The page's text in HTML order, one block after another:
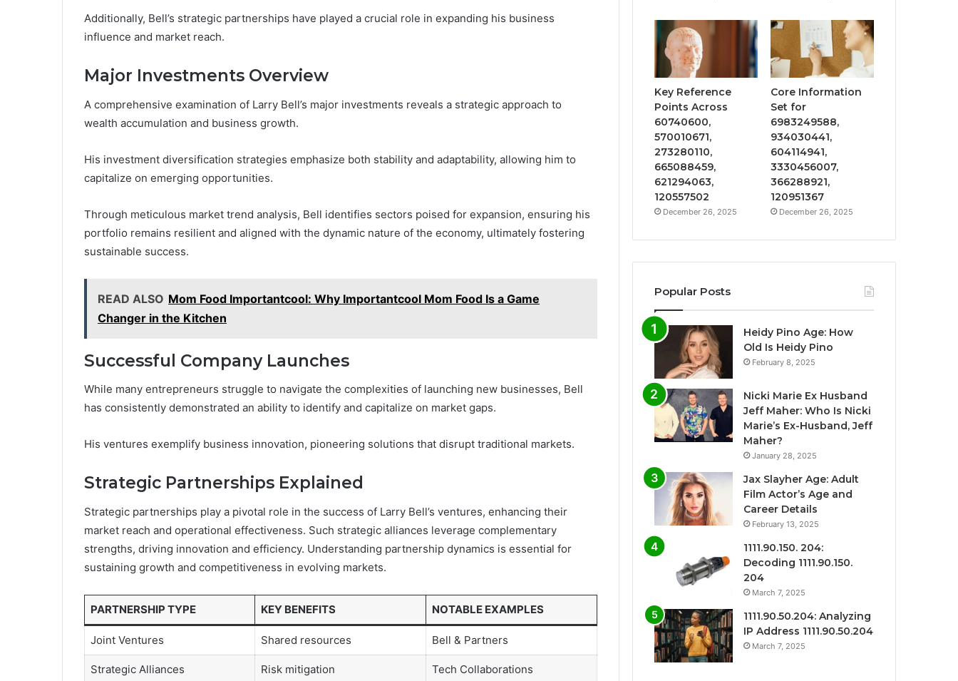
Additionally, Bell’s strategic partnerships have played a crucial role in expanding his business
influence and market reach.
Major Investments Overview
A comprehensive examination of Larry Bell’s major investments reveals a strategic approach to
wealth accumulation and business growth.
His investment diversification strategies emphasize both stability and adaptability, allowing him to
capitalize on emerging opportunities.
Through meticulous market trend analysis, Bell identifies sectors poised for expansion, ensuring his
portfolio remains resilient and aligned with the dynamic nature of the economy, ultimately fostering
sustainable success.
READ ALSO Mom Food Importantcool: Why Importantcool Mom Food Is a Game
Changer in the Kitchen
Successful Company Launches
While many entrepreneurs struggle to navigate the complexities of launching new businesses, Bell
has consistently demonstrated an ability to identify and capitalize on market gaps.
His ventures exemplify business innovation, pioneering solutions that disrupt traditional markets.
Strategic Partnerships Explained
Strategic partnerships play a pivotal role in the success of Larry Bell’s ventures, enhancing their
market reach and operational effectiveness. Such strategic alliances leverage complementary
strengths, driving innovation and efficiency. Understanding partnership dynamics is essential for
sustaining growth and competitiveness in evolving markets.
PARTNERSHIP TYPE KEY BENEFITS NOTABLE EXAMPLES
Joint Ventures Shared resources Bell & Partners
Strategic Alliances Risk mitigation Tech Collaborations
Key Reference
Points Across
60740600,
570010671,
273280110,
665088459,
621294063,
120557502
December 26, 2025
Core Information
Set for
6983249588,
934030441,
604114941,
3330456007,
366288921,
120951367
December 26, 2025
Popular Posts
Heidy Pino Age: How
Old Is Heidy Pino
February 8, 2025
Nicki Marie Ex Husband
Jeff Maher: Who Is Nicki
Marie’s Ex-Husband, Jeff
Maher?
January 28, 2025
Jax Slayher Age: Adult
Film Actor’s Age and
Career Details
February 13, 2025
1111.90.150. 204:
Decoding 1111.90.150.
204
March 7, 2025
1111.90.50.204: Analyzing
IP Address 1111.90.50.204
March 7, 2025